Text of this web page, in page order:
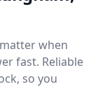
when
fast. Reliable
so you